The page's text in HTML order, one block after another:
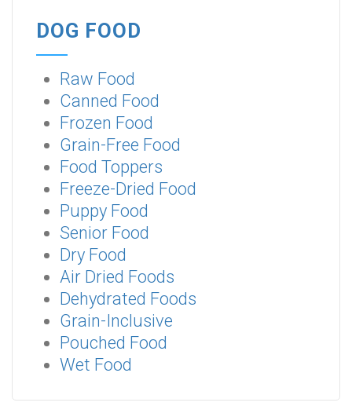
DOG FOOD
Raw Food
Canned Food
Frozen Food
Grain-Free Food
Food Toppers
Freeze-Dried Food
Puppy Food
Senior Food
Dry Food
Air Dried Foods
Dehydrated Foods
Grain-Inclusive
Pouched Food
Wet Food